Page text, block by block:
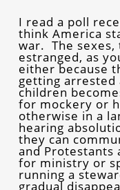
I read a poll
think America
war. The sexes,
estranged, as
either because
getting arrested
children
for mockery or
otherwise in a
hearing
they can
and Protestants
for ministry or
running a
gradual